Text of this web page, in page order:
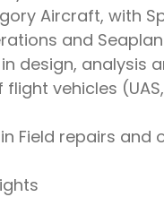
Aircraft, with
and
design, analysis
vehicles
Field repairs and